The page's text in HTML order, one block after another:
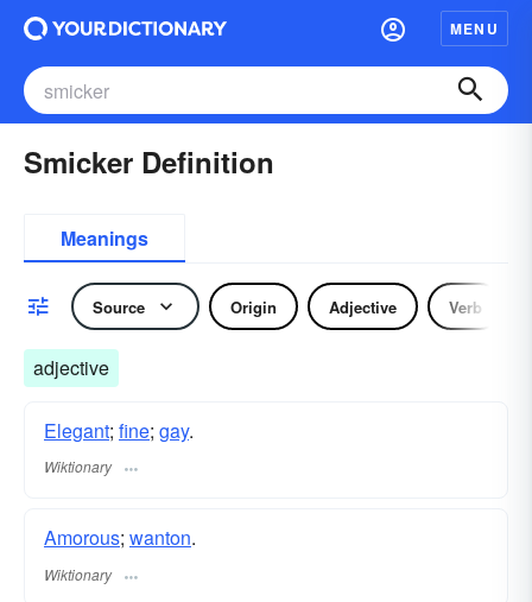
MENU
Smicker Definition
Meanings
Source Origin Adjective Verb
adjective
Elegant; fine; gay.
Wiktionary
Amorous; wanton.
Wiktionary